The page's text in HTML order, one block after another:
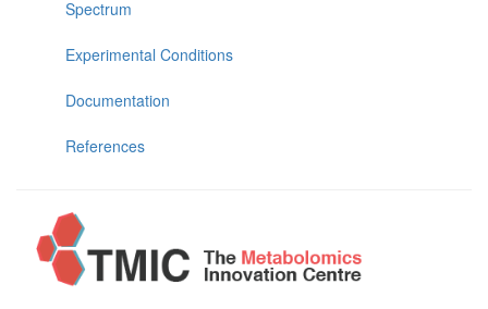
Spectrum
Experimental Conditions
Documentation
References